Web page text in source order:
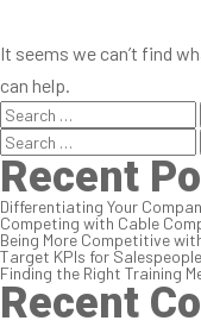
It seems we can’t find
can help.
Search
for:
Search
for:
Recent
Differentiating Your
Competing with Cable
Being More Competitive
Target KPIs for Salespeople
Finding the Right Training
Recent